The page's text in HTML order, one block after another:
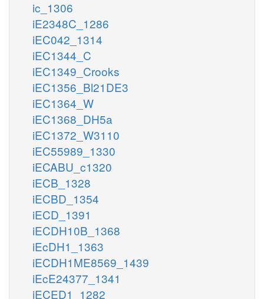
ic_1306
iE2348C_1286
iEC042_1314
iEC1344_C
iEC1349_Crooks
iEC1356_Bl21DE3
iEC1364_W
iEC1368_DH5a
iEC1372_W3110
iEC55989_1330
iECABU_c1320
iECB_1328
iECBD_1354
iECD_1391
iECDH10B_1368
iEcDH1_1363
iECDH1ME8569_1439
iEcE24377_1341
iECED1_1282